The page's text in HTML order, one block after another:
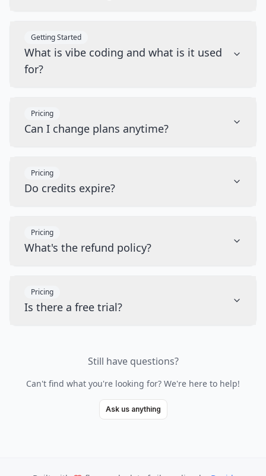
Getting Started
What is vibe coding and what is it used
for?
Pricing
Can I change plans anytime?
Pricing
Do credits expire?
Pricing
What's the refund policy?
Pricing
Is there a free trial?
Still have questions?
Can't find what you're looking for? We're here to help!
Ask us anything